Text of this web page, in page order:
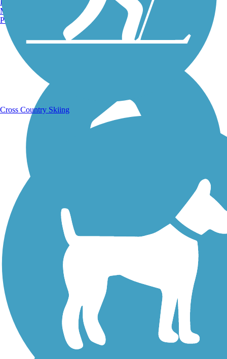
Running Trails
Walking Trails
Manchester, NH
Portland, ME
Cross Country Skiing